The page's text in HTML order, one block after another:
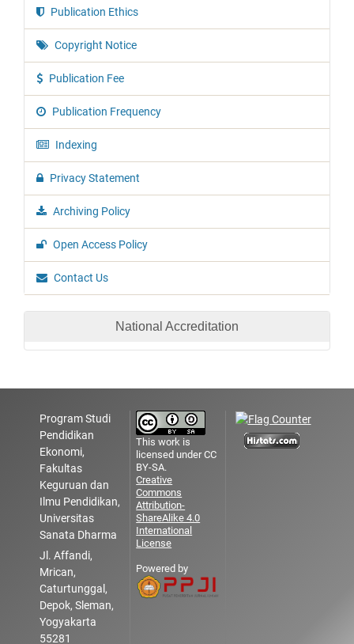
Publication Ethics
Copyright Notice
Publication Fee
Publication Frequency
Indexing
Privacy Statement
Archiving Policy
Open Access Policy
Contact Us
National Accreditation
Program Studi
Pendidikan
Ekonomi,
Fakultas
Keguruan dan
Ilmu Pendidikan,
Universitas
Sanata Dharma
Jl. Affandi,
Mrican,
Caturtunggal,
Depok, Sleman,
Yogyakarta
55281
This work is
licensed under CC
BY-SA.
Creative
Commons
Attribution-
ShareAlike 4.0
International
License
Powered by